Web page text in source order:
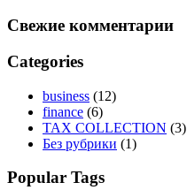
Свежие комментарии
Categories
business (12)
finance (6)
TAX COLLECTION (3)
Без рубрики (1)
Popular Tags